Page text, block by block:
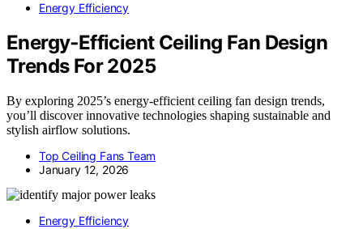
Energy Efficiency
Energy‑Efficient Ceiling Fan Design
Trends For 2025
By exploring 2025’s energy-efficient ceiling fan design trends,
you’ll discover innovative technologies shaping sustainable and
stylish airflow solutions.
Top Ceiling Fans Team
January 12, 2026
Energy Efficiency